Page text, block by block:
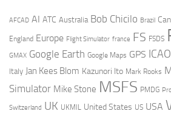
AFCAD AI ATC Australia Bob Chicilo Brazil
England Europe Flight Simulator france FS FSDS
GMAX Google Earth Google Maps GPS ICAO
Italy Jan Kees Blom Kazunori Ito Mark Rooks
Simulator Mike Stone MSFS PMDG
Switzerland UK UKMIL United States US USA